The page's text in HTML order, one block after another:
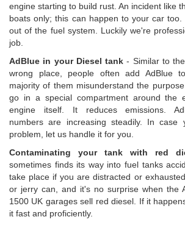
engine starting to build rust. An incident like
boats only; this can happen to your car
out of the fuel system. Luckily we're
job.
AdBlue in your Diesel tank - Similar to
wrong place, people often add AdBlue
majority of them misunderstand the
go in a special compartment around the
engine itself. It reduces emissions.
numbers are increasing steadily. In case
problem, let us handle it for you.
Contaminating your tank with red
sometimes finds its way into fuel tanks
take place if you are distracted or
or jerry can, and it's no surprise when the
1500 UK garages sell red diesel. If it
it fast and proficiently.